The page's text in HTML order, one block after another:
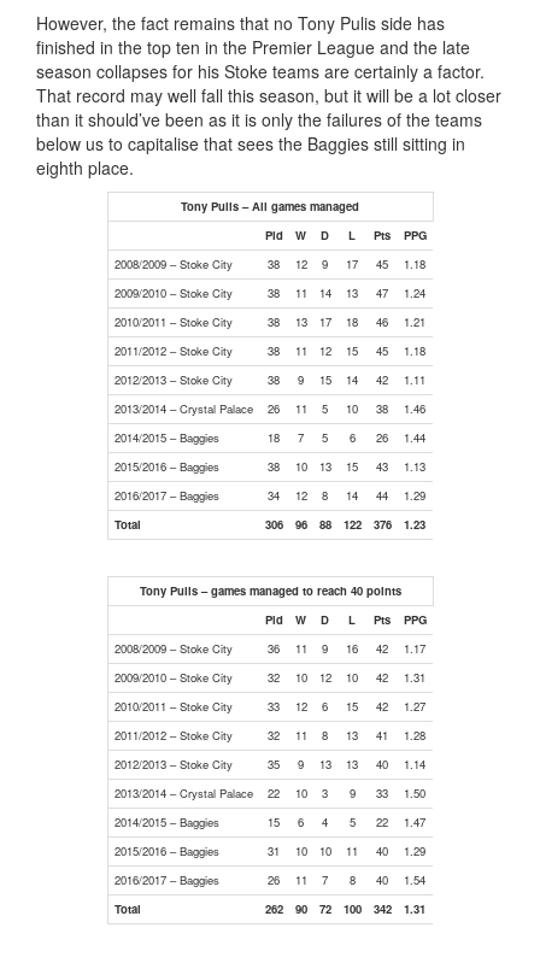
However, the fact remains that no Tony Pulis side has
finished in the top ten in the Premier League and the late
season collapses for his Stoke teams are certainly a factor.
That record may well fall this season, but it will be a lot closer
than it should’ve been as it is only the failures of the teams
below us to capitalise that sees the Baggies still sitting in
eighth place.
Tony Pulis – All games managed
Pld
W D L Pts
PPG
2008/2009 – Stoke City
38 12 9 17 45
1.18
2009/2010 – Stoke City
38 11 14 13 47
1.24
2010/2011 – Stoke City
38 13 17 18 46
1.21
2011/2012 – Stoke City
38 11 12 15 45
1.18
2012/2013 – Stoke City
38 9 15 14 42
1.11
2013/2014 – Crystal Palace
26 11 5 10 38
1.46
2014/2015 – Baggies
18 7 5 6 26
1.44
2015/2016 – Baggies
38 10 13 15 43
1.13
2016/2017 – Baggies
34 12 8 14 44
1.29
Total
306 96 88 122 376 1.23
Tony Pulis – games managed to reach 40 points
Pld
W D L Pts
PPG
2008/2009 – Stoke City
36 11 9 16 42
1.17
2009/2010 – Stoke City
32 10 12 10 42
1.31
2010/2011 – Stoke City
33 12 6 15 42
1.27
2011/2012 – Stoke City
32 11 8 13 41
1.28
2012/2013 – Stoke City
35 9 13 13 40
1.14
2013/2014 – Crystal Palace
22 10 3 9 33
1.50
2014/2015 – Baggies
15 6 4 5 22
1.47
2015/2016 – Baggies
31 10 10 11 40
1.29
2016/2017 – Baggies
26 11 7 8 40
1.54
Total
262 90 72 100 342 1.31